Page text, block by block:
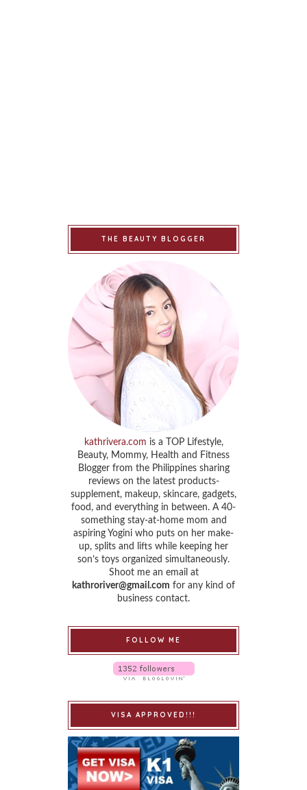
THE BEAUTY BLOGGER
kathrivera.com is a TOP Lifestyle,
Beauty, Mommy, Health and Fitness
Blogger from the Philippines sharing
reviews on the latest products-
supplement, makeup, skincare, gadgets,
food, and everything in between. A 40-
something stay-at-home mom and
aspiring Yogini who puts on her make-
up, splits and lifts while keeping her
son’s toys organized simultaneously.
Shoot me an email at
kathroriver@gmail.com for any kind of
business contact.
FOLLOW ME
VISA APPROVED!!!